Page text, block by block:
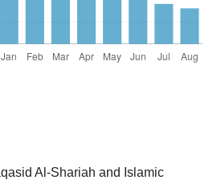
Al-Shariah and Islamic